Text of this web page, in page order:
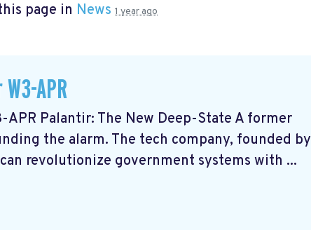
page in News 1 year ago
W3-APR
APR Palantir: The New Deep-State A former
the alarm. The tech company, founded by
revolutionize government systems with ...